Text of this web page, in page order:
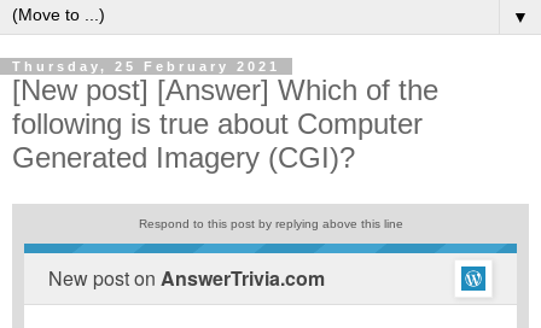
▼
Thursday, 25 February 2021
[New post] [Answer] Which of the
following is true about Computer
Generated Imagery (CGI)?
Respond to this post by replying above this line
New post on AnswerTrivia.com